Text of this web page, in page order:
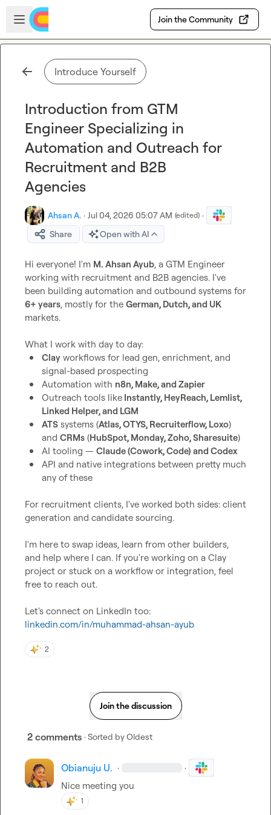
Skip to main content
Open sidebar
Join the Community
Introduce Yourself
Introduction from GTM
Engineer Specializing in
Automation and Outreach for
Recruitment and B2B
Agencies
Ahsan A. · Jul 04, 2026 05:07 AM (edited) ·
Share
Open with AI
Hi everyone! I'm M. Ahsan Ayub, a GTM Engineer
working with recruitment and B2B agencies. I've
6+ years, mostly for the German, Dutch, and UK
markets.
Clay workflows for lead gen, enrichment, and
signal-based prospecting
Automation with n8n, Make, and Zapier
Outreach tools like Instantly, HeyReach, Lemlist,
Linked Helper, and LGM
ATS systems (Atlas, OTYS, Recruiterflow, Loxo)
and CRMs (HubSpot, Monday, Zoho, Sharesuite)
AI tooling — Claude (Cowork, Code) and Codex
API and native integrations between pretty much
any of these
For recruitment clients, I've worked both sides: client
generation and candidate sourcing.
I'm here to swap ideas, learn from other builders,
and help where I can. If you're working on a Clay
project or stuck on a workflow or integration, feel
free to reach out.
linkedin.com/in/muhammad-ahsan-ayub
2
Join the discussion
2 comments · Sorted byOldest
Obianuju U. · ·
Nice meeting you
1